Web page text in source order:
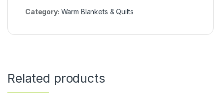
Category: Warm Blankets & Quilts
Related products